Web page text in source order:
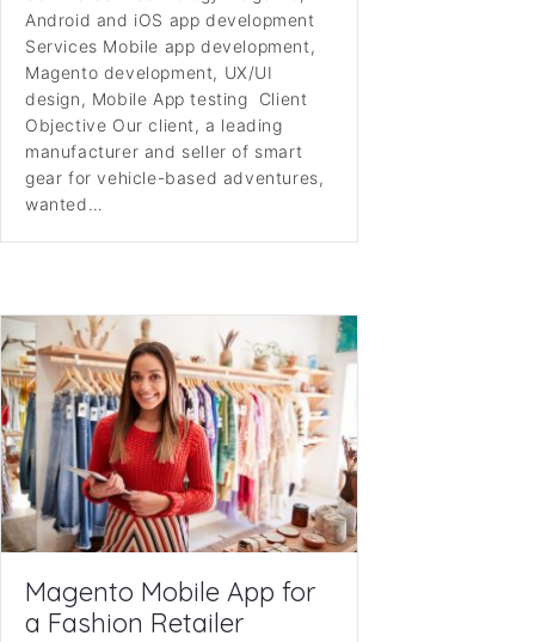
Android and iOS app development
Services Mobile app development,
Magento development, UX/UI
design, Mobile App testing Client
Objective Our client, a leading
manufacturer and seller of smart
gear for vehicle-based adventures,
wanted…
Magento Mobile App for
a Fashion Retailer